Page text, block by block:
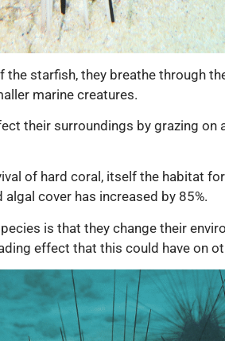
the starfish, they breathe through
marine creatures.
their surroundings by grazing
of hard coral, itself the habitat
cover has increased by 85%.
is that they change their
effect that this could have on